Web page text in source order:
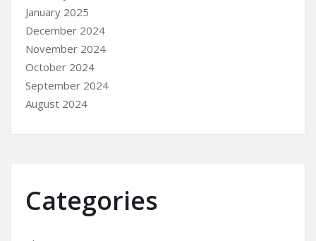
January 2025
December 2024
November 2024
October 2024
September 2024
August 2024
Categories